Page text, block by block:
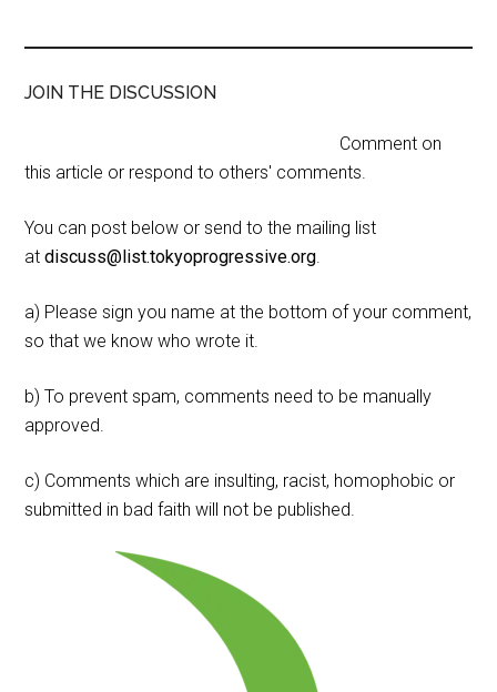
JOIN THE DISCUSSION
Comment on
this article or respond to others' comments.
You can post below or send to the mailing list
atdiscuss@list.tokyoprogressive.org.
a) Please sign you name at the bottom of your comment,
so that we know who wrote it.
b) To prevent spam, comments need to be manually
approved.
c) Comments which are insulting, racist, homophobic or
submitted in bad faith will not be published.